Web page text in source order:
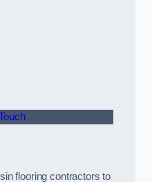
flooring contractors to